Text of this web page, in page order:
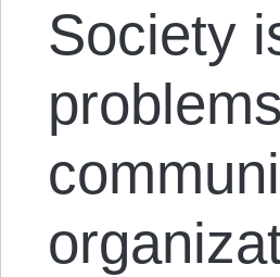
Society